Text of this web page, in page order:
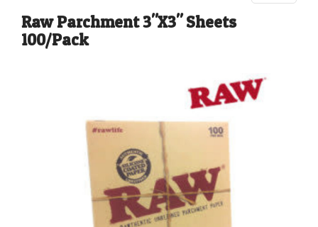
Raw Parchment 3"X3" Sheets
100/Pack